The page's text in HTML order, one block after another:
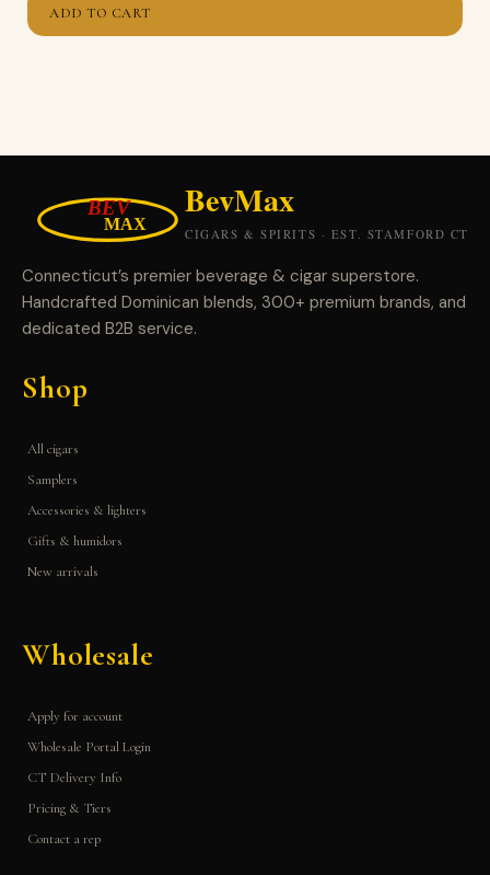
ADD TO CART
Connecticut’s premier beverage & cigar superstore.
Handcrafted Dominican blends, 300+ premium brands, and
dedicated B2B service.
Shop
All cigars
Samplers
Accessories & lighters
Gifts & humidors
New arrivals
Wholesale
Apply for account
Wholesale Portal Login
CT Delivery Info
Pricing & Tiers
Contact a rep